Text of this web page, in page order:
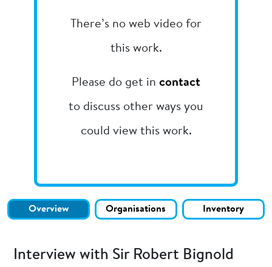
There’s no web video for
this work.
Please do get in contact
to discuss other ways you
could view this work.
Overview Organisations Inventory
Interview with Sir Robert Bignold